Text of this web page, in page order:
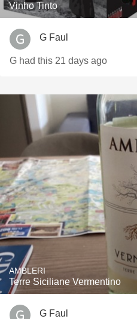
Vinho Tinto
G Faul
G had this 21 days ago
AMBLERI
Terre Siciliane Vermentino
G Faul